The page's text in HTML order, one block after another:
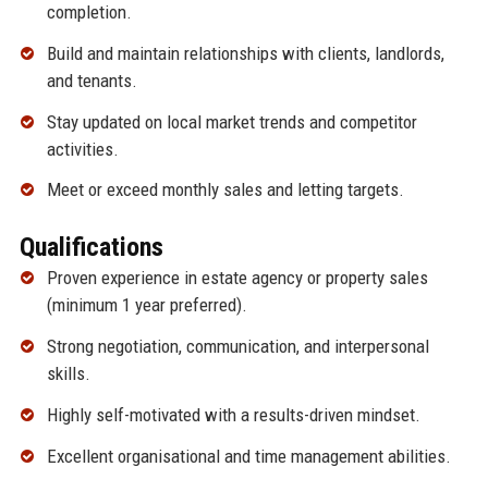
completion.
Build and maintain relationships with clients, landlords,
and tenants.
Stay updated on local market trends and competitor
activities.
Meet or exceed monthly sales and letting targets.
Qualifications
Proven experience in estate agency or property sales
(minimum 1 year preferred).
Strong negotiation, communication, and interpersonal
skills.
Highly self-motivated with a results-driven mindset.
Excellent organisational and time management abilities.